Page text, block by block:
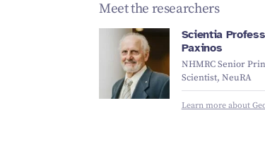
Meet the researchers
Scientia
Paxinos
NHMRC Senior
Scientist, NeuRA
Learn more about